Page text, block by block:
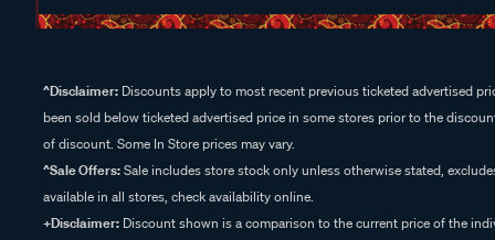
^Disclaimer: Discounts apply to most recent previous ticketed advertised
been sold below ticketed advertised price in some stores prior to the
of discount. Some In Store prices may vary.
^Sale Offers:Sale includes store stock only unless otherwise stated,
available in all stores, check availability online.
+Disclaimer: Discount shown is a comparison to the current price of the